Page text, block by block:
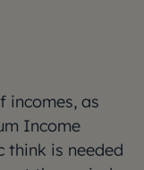
incomes, as
Income
think is needed